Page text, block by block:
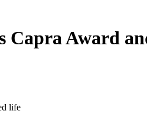
Capra Award
life